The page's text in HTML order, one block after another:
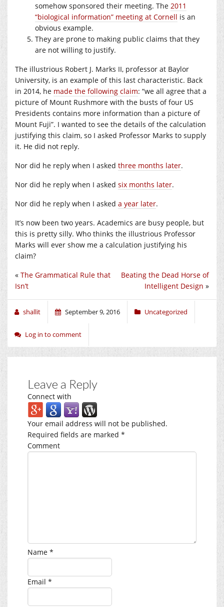
somehow sponsored their meeting. The 2011
“biological information” meeting at Cornell is an
obvious example.
They are prone to making public claims that they
are not willing to justify.
The illustrious Robert J. Marks II, professor at Baylor
University, is an example of this last characteristic. Back
in 2014, he made the following claim: “we all agree that a
picture of Mount Rushmore with the busts of four US
Presidents contains more information than a picture of
Mount Fuji”. I wanted to see the details of the calculation
justifying this claim, so I asked Professor Marks to supply
it. He did not reply.
Nor did he reply when I asked three months later.
Nor did he reply when I asked six months later.
Nor did he reply when I asked a year later.
It’s now been two years. Academics are busy people, but
this is pretty silly. Who thinks the illustrious Professor
Marks will ever show me a calculation justifying his
claim?
Beating the Dead Horse of
Intelligent Design »
« The Grammatical Rule that
Isn’t
shallit September 9, 2016 Uncategorized
Log in to comment
Leave a Reply
Connect with
Your email address will not be published.
Required fields are marked *
Comment
Name *
Email *